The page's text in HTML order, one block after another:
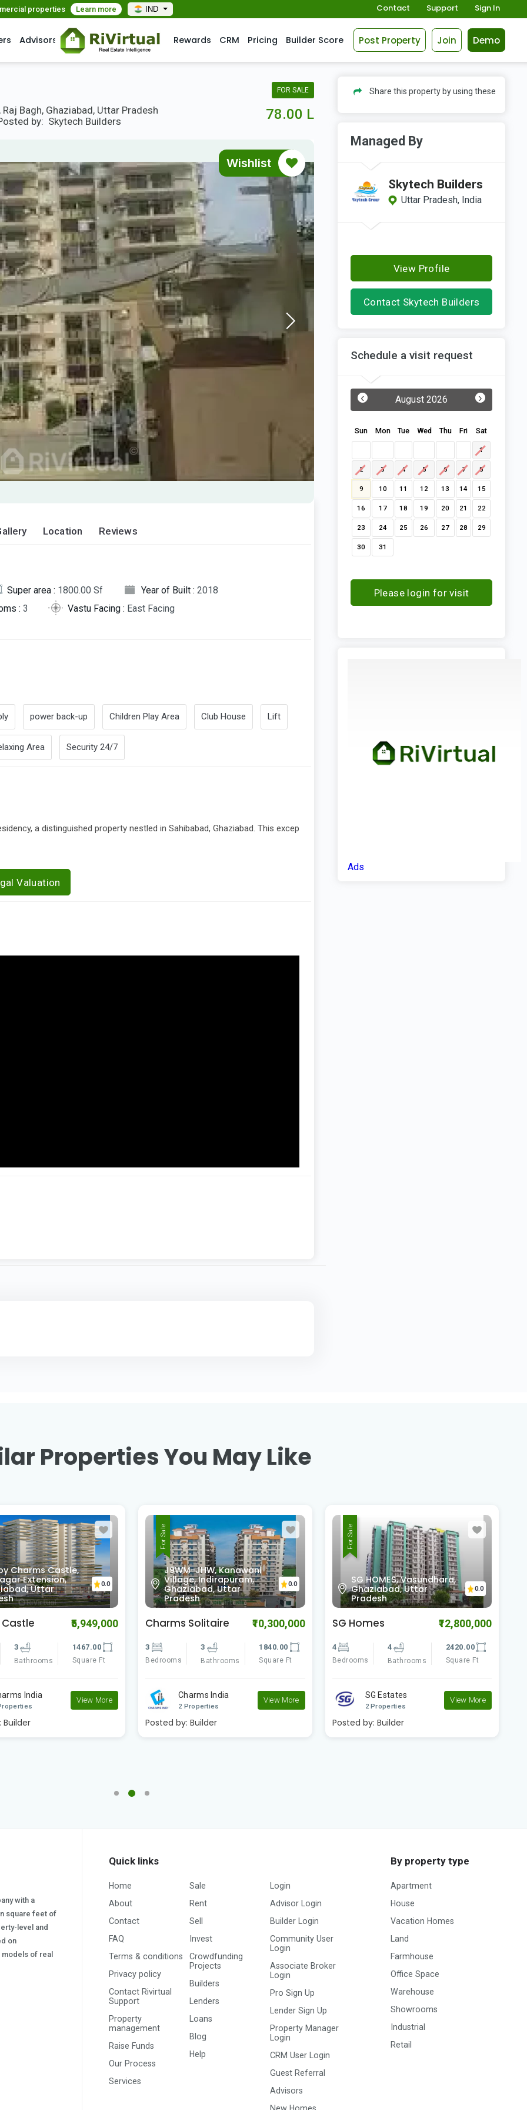
properties Learn more IND Contact Support Sign In
Advisors Rewards CRM Pricing Builder Score Post Property Join Demo
Bagh, Ghaziabad, Uttar Pradesh
by: Skytech Builders
FOR SALE
78.00 L
Wishlist
Location Reviews
Super area : 1800.00 Sf Year of Built : 2018
: 3 Vastu Facing : East Facing
power back-up Children Play Area Club House Lift
Area Security 24/7
a distinguished property nestled in Sahibabad, Ghaziabad. This excep
Valuation
Share this property by using these
Managed By
Skytech Builders
Uttar Pradesh, India
View Profile
Contact Skytech Builders
Schedule a visit request
August 2026
‹ ›
Sun Mon Tue Wed Thu Fri Sat
1
2 3 4 5 6 7 8
9 10 11 12 13 14 15
16 17 18 19 20 21 22
23 24 25 26 27 28 29
30 31
Please login for visit
Ads
Properties You May Like
JHW, Kanawani
Indirapuram,
Uttar
0.0
₹10,300,000
3
Bathrooms
1840.00
Square Ft
India
View More
Builder
For Sale
SG HOMES, Vasundhara,
Ghaziabad, Uttar
Pradesh
0.0
SG Homes ₹12,800,000
4
Bedrooms
4
Bathrooms
2420.00
Square Ft
SG Estates
2 Properties
View More
Posted by:Builder
For Sale
Suntower Shipra Sun City
Club, Shipra Suncity,
Indirapuram, Ghaziabad,
Uttar Pradesh
0.0
Shipra Sun Tower ₹43,000,000
5
Bedrooms
5
Bathrooms
6980.00
Square Ft
Shipra Group
2 Properties
View More
Posted by: Builder
with a
square feet of
level and
on
models of real
Quick links
Home
About
Contact
FAQ
Terms & conditions
Privacy policy
Contact Rivirtual
Support
Property
management
Raise Funds
Our Process
Services
Sale
Rent
Sell
Invest
Crowdfunding
Projects
Builders
Lenders
Loans
Blog
Help
Login
Advisor Login
Builder Login
Community User
Login
Associate Broker
Login
Pro Sign Up
Lender Sign Up
Property Manager
Login
CRM User Login
Guest Referral
Advisors
By property type
Apartment
House
Vacation Homes
Land
Farmhouse
Office Space
Warehouse
Showrooms
Industrial
Retail